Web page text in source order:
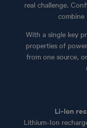
real challenge.
combine
With a single key
properties of
from one source,
Li-Ion
Lithium-Ion